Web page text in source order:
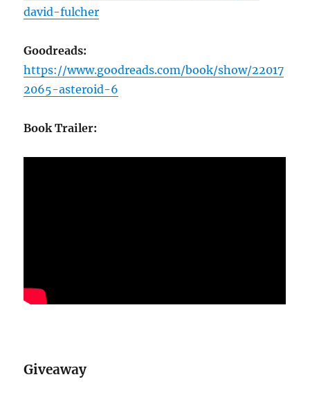
david-fulcher
Goodreads:
https://www.goodreads.com/book/show/22017
2065-asteroid-6
Book Trailer:
Giveaway